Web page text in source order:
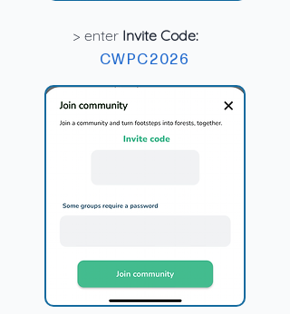
> enter Invite Code:
CWPC2026